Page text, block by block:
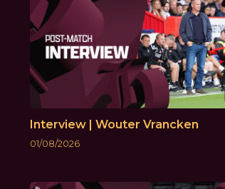
Interview | Wouter Vrancken
01/08/2026